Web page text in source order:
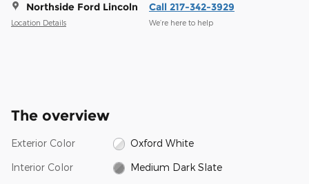
Northside Ford Lincoln
Location Details
Call 217-342-3929
We’re here to help
The overview
Exterior Color Oxford White
Interior Color Medium Dark Slate